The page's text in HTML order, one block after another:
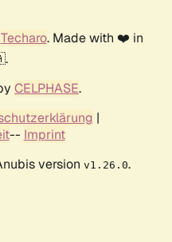
Techaro. Made with ❤️ in
CELPHASE.
|
-- Imprint
version v1.26.0.